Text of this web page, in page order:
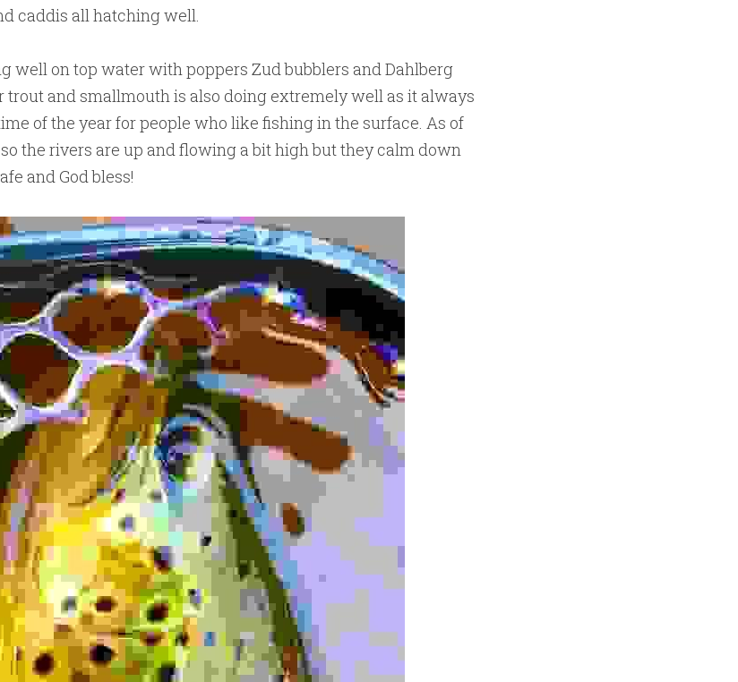
caddis all hatching well.
well on top water with poppers Zud bubblers and Dahlberg
trout and smallmouth is also doing extremely well as it always
of the year for people who like fishing in the surface. As of
the rivers are up and flowing a bit high but they calm down
and God bless!